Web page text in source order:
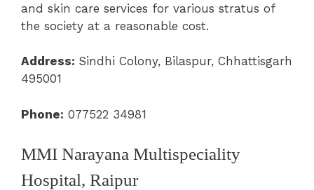
and skin care services for various stratus of
the society at a reasonable cost.
Address: Sindhi Colony, Bilaspur, Chhattisgarh
495001
Phone: 077522 34981
MMI Narayana Multispeciality
Hospital, Raipur